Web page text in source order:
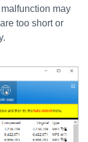
may
too short or